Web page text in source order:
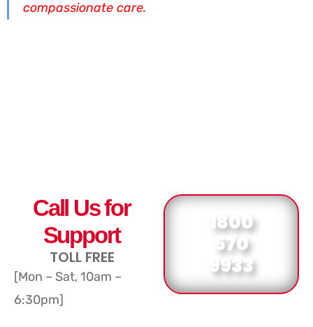
compassionate care.
Call Us for
Support
TOLL FREE
[Mon – Sat, 10am –
6:30pm]
1800
570
9933